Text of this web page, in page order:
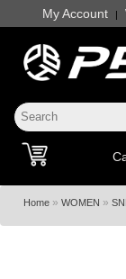
My Account |
Home» WOMEN »